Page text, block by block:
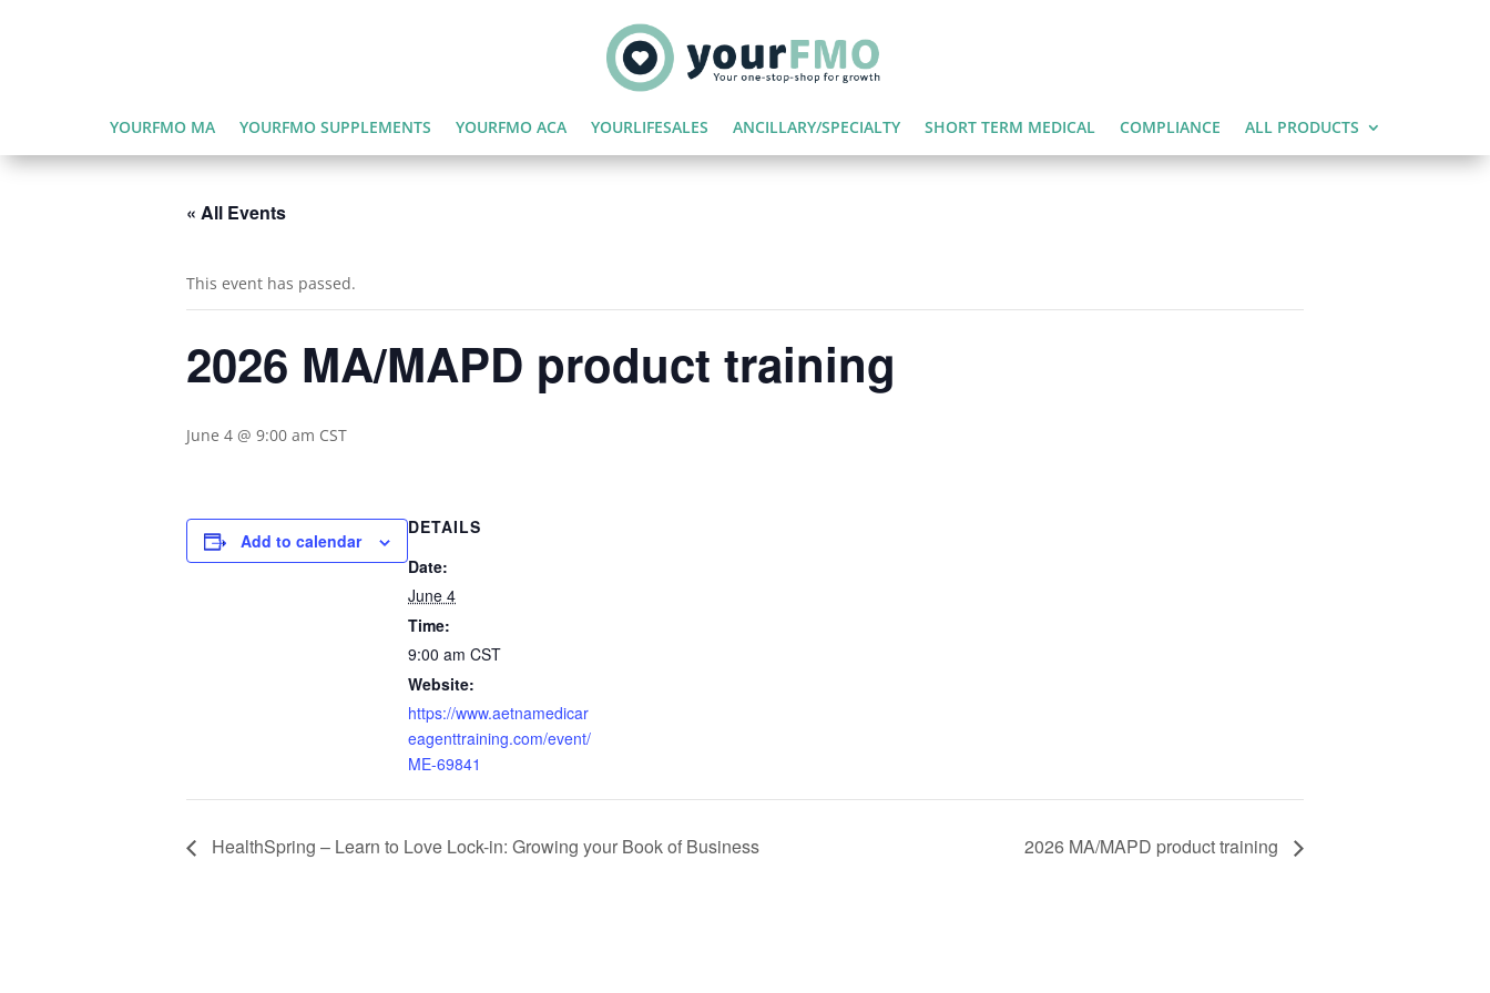
YOURFMO MA YOURFMO SUPPLEMENTS YOURFMO ACA YOURLIFESALES ANCILLARY/SPECIALTY SHORT TERM MEDICAL COMPLIANCE ALL PRODUCTS
« All Events
This event has passed.
2026 MA/MAPD product training
June 4 @ 9:00 am CST
Add to calendar
DETAILS
Date:
June 4
Time:
9:00 am CST
Website:
https://www.aetnamedicar
eagenttraining.com/event/
ME-69841
HealthSpring – Learn to Love Lock-in: Growing your Book of Business 2026 MA/MAPD product training